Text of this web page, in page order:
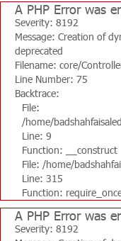
A PHP Error was
Severity: 8192
Message: Creation of
deprecated
Filename: core/
Line Number: 75
Backtrace:
File:
/home/
Line: 9
Function: __construct
File: /home/
Line: 315
Function:
A PHP Error was
Severity: 8192